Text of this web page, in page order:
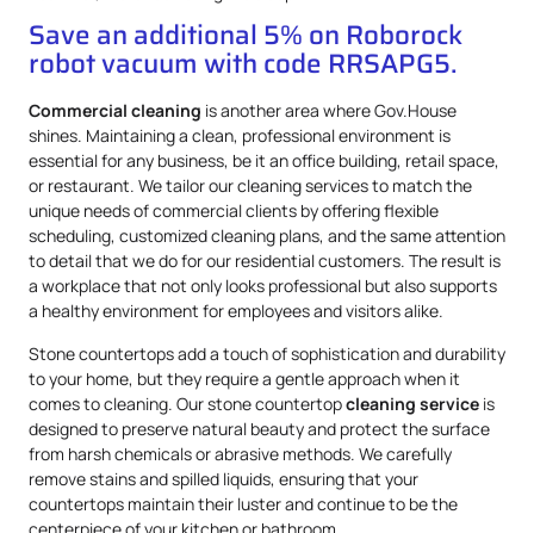
Save an additional 5% on Roborock
robot vacuum with code RRSAPG5.
Commercial cleaning is another area where Gov.House
shines. Maintaining a clean, professional environment is
essential for any business, be it an office building, retail space,
or restaurant. We tailor our cleaning services to match the
unique needs of commercial clients by offering flexible
scheduling, customized cleaning plans, and the same attention
to detail that we do for our residential customers. The result is
a workplace that not only looks professional but also supports
a healthy environment for employees and visitors alike.
Stone countertops add a touch of sophistication and durability
to your home, but they require a gentle approach when it
comes to cleaning. Our stone countertopcleaning service is
designed to preserve natural beauty and protect the surface
from harsh chemicals or abrasive methods. We carefully
remove stains and spilled liquids, ensuring that your
countertops maintain their luster and continue to be the